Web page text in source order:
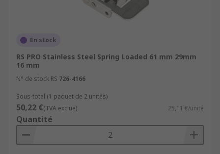
En stock
RS PRO Stainless Steel Spring Loaded 61 mm 29mm
16 mm
N° de stock RS 726-4166
Sous-total (1 paquet de 2 unités)
50,22 €(TVA exclue) 25,11 €/unité
Quantité